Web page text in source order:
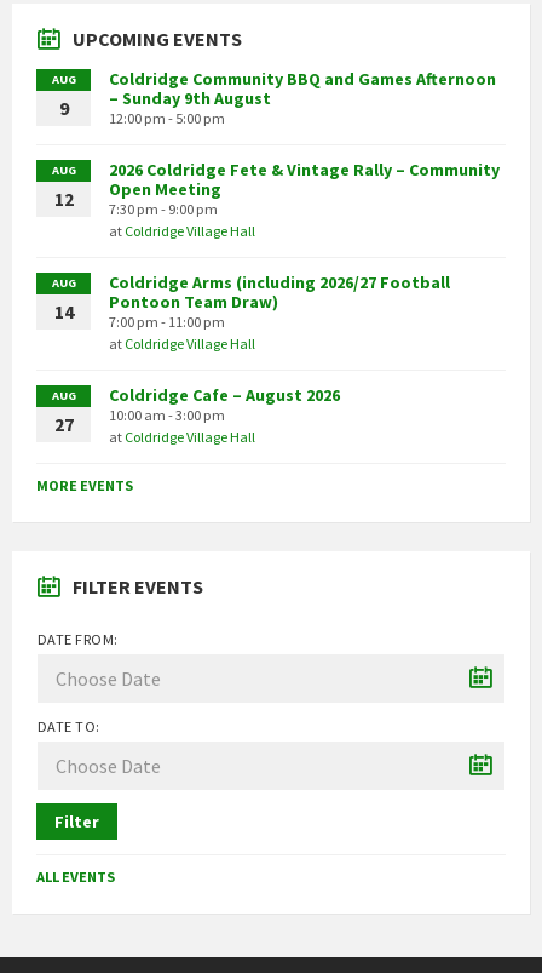
UPCOMING EVENTS
AUG
9
Coldridge Community BBQ and Games Afternoon
– Sunday 9th August
12:00 pm - 5:00 pm
AUG
12
2026 Coldridge Fete & Vintage Rally – Community
Open Meeting
7:30 pm - 9:00 pm
at Coldridge Village Hall
AUG
14
Coldridge Arms (including 2026/27 Football
Pontoon Team Draw)
7:00 pm - 11:00 pm
at Coldridge Village Hall
AUG
27
Coldridge Cafe – August 2026
10:00 am - 3:00 pm
at Coldridge Village Hall
MORE EVENTS
FILTER EVENTS
DATE FROM:
DATE TO:
Filter
ALL EVENTS